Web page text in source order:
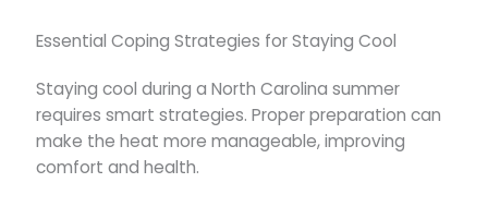
Essential Coping Strategies for Staying Cool
Staying cool during a North Carolina summer
requires smart strategies. Proper preparation can
make the heat more manageable, improving
comfort and health.